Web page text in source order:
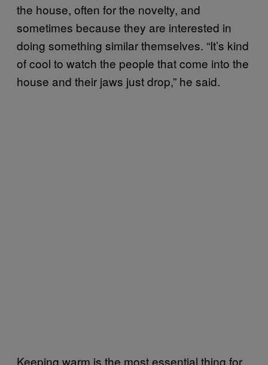
the house, often for the novelty, and
sometimes because they are interested in
doing something similar themselves. “It’s kind
of cool to watch the people that come into the
house and their jaws just drop,” he said.
Keeping warm is the most essential thing for